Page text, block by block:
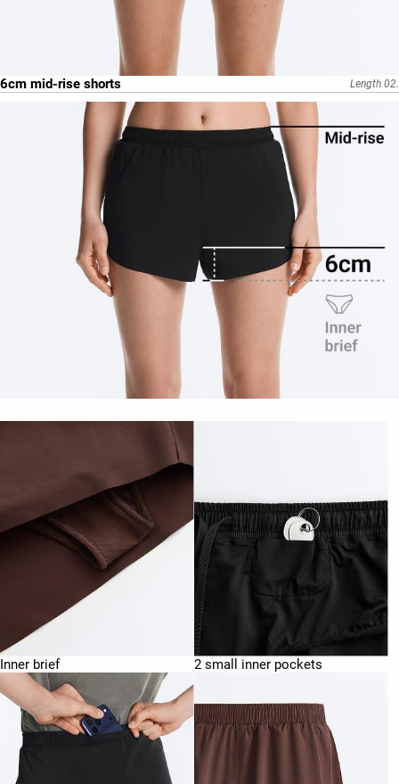
6cm mid-rise shorts Length 02.
Inner brief 2 small inner pockets